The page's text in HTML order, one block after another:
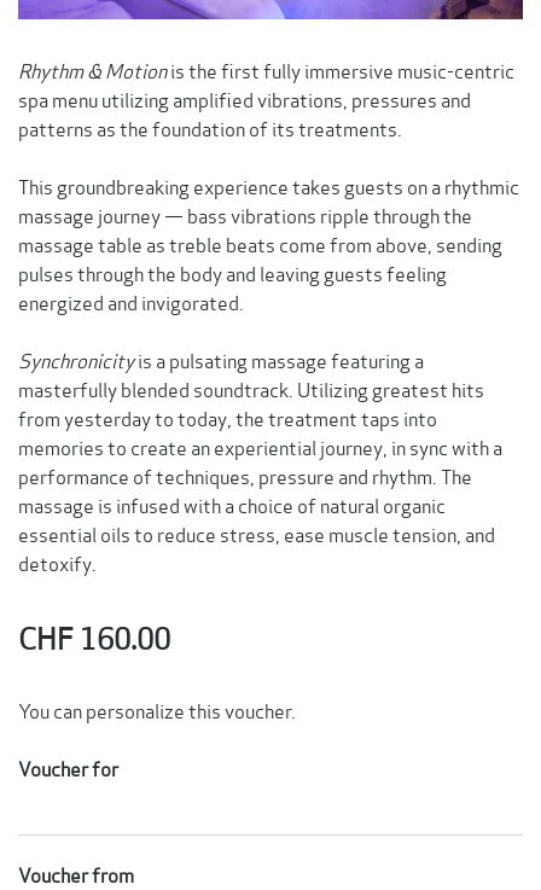
Rhythm & Motionis the first fully immersive music-centric
spa menu utilizing amplified vibrations, pressures and
patterns as the foundation of its treatments.
This groundbreaking experience takes guests on a rhythmic
massage journey — bass vibrations ripple through the
massage table as treble beats come from above, sending
pulses through the body and leaving guests feeling
energized and invigorated.
Synchronicityis a pulsating massage featuring a
masterfully blended soundtrack. Utilizing greatest hits
from yesterday to today, the treatment taps into
memories to create an experiential journey, in sync with a
performance of techniques, pressure and rhythm. The
massage is infused with a choice of natural organic
essential oils to reduce stress, ease muscle tension, and
detoxify.
CHF 160.00
You can personalize this voucher.
Voucher for
Voucher from